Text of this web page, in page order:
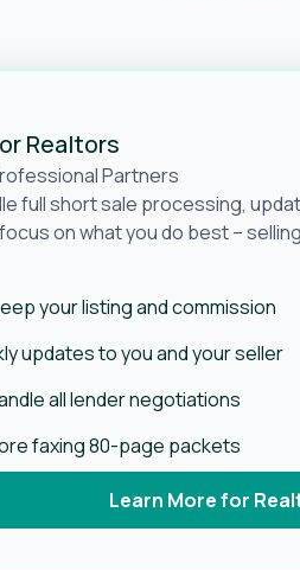
Realtors
Partners
full short sale processing,
on what you do best –
your listing and commission
updates to you and your seller
all lender negotiations
faxing 80-page packets
Learn More for